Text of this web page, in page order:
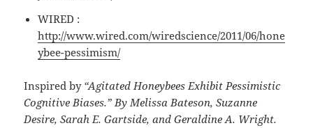
WIRED :
http://www.wired.com/wiredscience/2011/06/hone
ybee-pessimism/
Inspired by “Agitated Honeybees Exhibit Pessimistic
Cognitive Biases.” By Melissa Bateson, Suzanne
Desire, Sarah E. Gartside, and Geraldine A. Wright.